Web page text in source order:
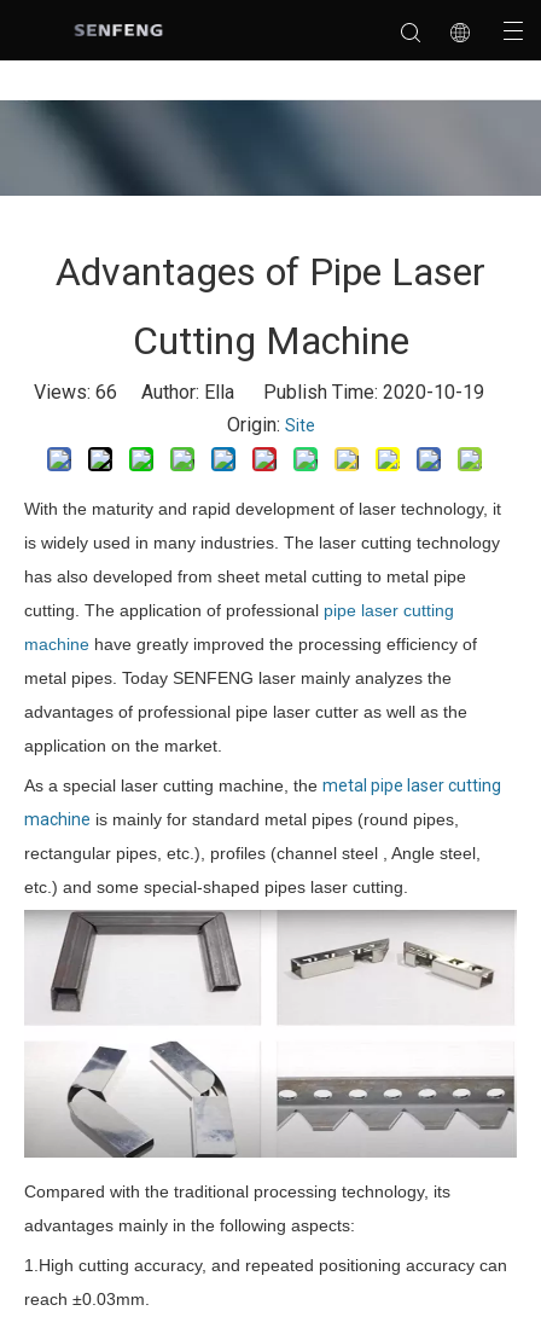
Advantages of Pipe Laser
Cutting Machine
Views: 66 Author: Ella Publish Time: 2020-10-19
Origin: Site
With the maturity and rapid development of laser technology, it
is widely used in many industries. The laser cutting technology
has also developed from sheet metal cutting to metal pipe
cutting. The application of professional pipe laser cutting
machine have greatly improved the processing efficiency of
metal pipes. Today SENFENG laser mainly analyzes the
advantages of professional pipe laser cutter as well as the
application on the market.
As a special laser cutting machine, the metal pipe laser cutting
machine is mainly for standard metal pipes (round pipes,
rectangular pipes, etc.), profiles (channel steel , Angle steel,
etc.) and some special-shaped pipes laser cutting.
Compared with the traditional processing technology, its
advantages mainly in the following aspects:
1.High cutting accuracy, and repeated positioning accuracy can
reach ±0.03mm.